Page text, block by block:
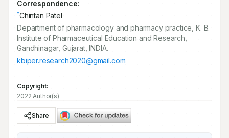
Correspondence:
*Chintan Patel
Department of pharmacology and pharmacy practice, K. B.
Institute of Pharmaceutical Education and Research,
Gandhinagar, Gujarat, INDIA.
kbiper.research2020@gmail.com
Copyright:
2022 Author(s)
Share